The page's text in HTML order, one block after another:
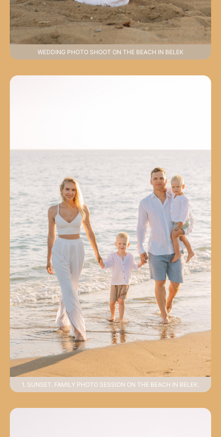
WEDDING PHOTO SHOOT ON THE BEACH IN BELEK
1. SUNSET. FAMILY PHOTO SESSION ON THE BEACH IN BELEK.